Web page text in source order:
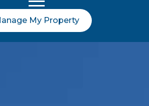
My Property